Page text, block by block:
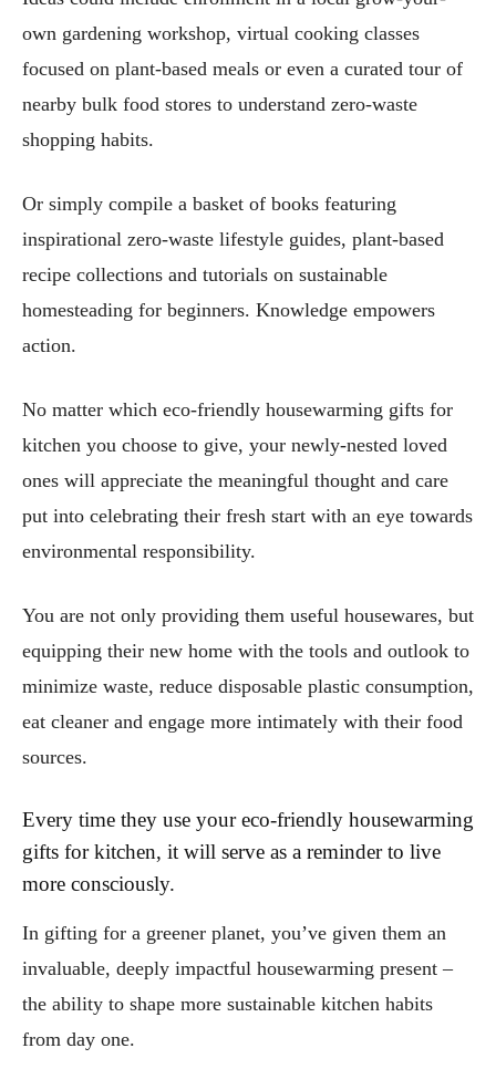
own gardening workshop, virtual cooking classes
focused on plant-based meals or even a curated tour of
nearby bulk food stores to understand zero-waste
shopping habits.
Or simply compile a basket of books featuring
inspirational zero-waste lifestyle guides, plant-based
recipe collections and tutorials on sustainable
homesteading for beginners. Knowledge empowers
action.
No matter which eco-friendly housewarming gifts for
kitchen you choose to give, your newly-nested loved
ones will appreciate the meaningful thought and care
put into celebrating their fresh start with an eye towards
environmental responsibility.
You are not only providing them useful housewares, but
equipping their new home with the tools and outlook to
minimize waste, reduce disposable plastic consumption,
eat cleaner and engage more intimately with their food
sources.
Every time they use your eco-friendly housewarming
gifts for kitchen, it will serve as a reminder to live
more consciously.
In gifting for a greener planet, you’ve given them an
invaluable, deeply impactful housewarming present –
the ability to shape more sustainable kitchen habits
from day one.